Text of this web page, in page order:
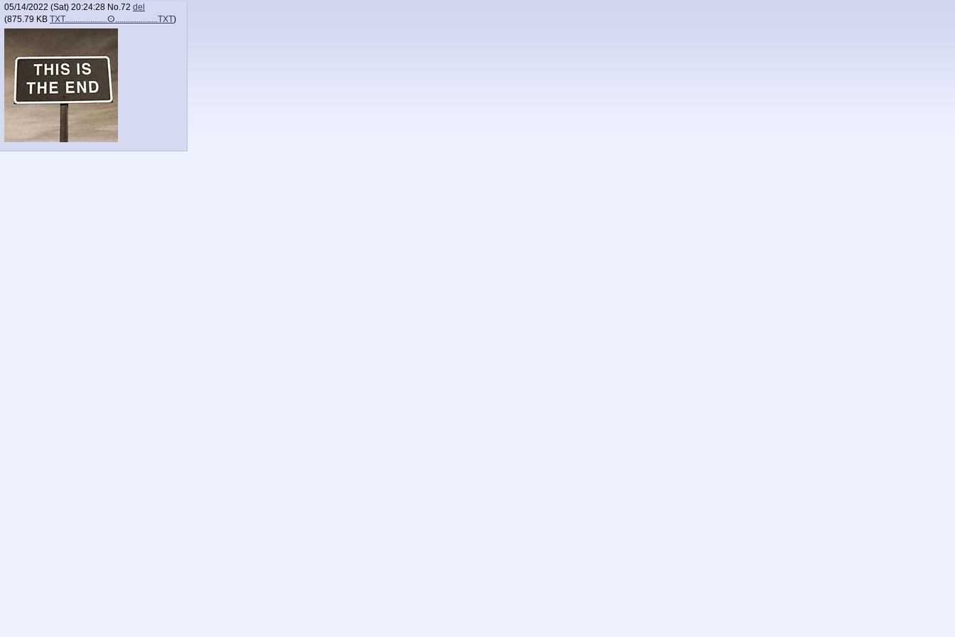
05/14/2022 (Sat) 20:24:28 No.72 del
(875.79 KB TXT....................ⵙ....................TXT)